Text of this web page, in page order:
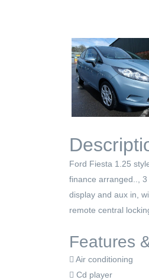
Ford Fiesta 1.25
finance arranged..,
display and aux in,
remote central
Features
Air conditioning
Cd player